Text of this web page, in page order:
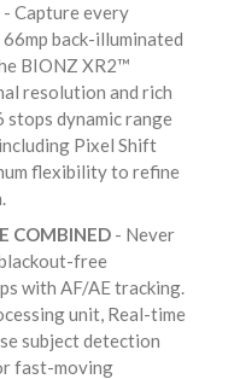
- Capture every
back-illuminated
BIONZ XR2™
resolution and rich
dynamic range
Pixel Shift
flexibility to refine
COMBINED - Never
free
with AF/AE tracking.
unit, Real-time
subject detection
fast-moving